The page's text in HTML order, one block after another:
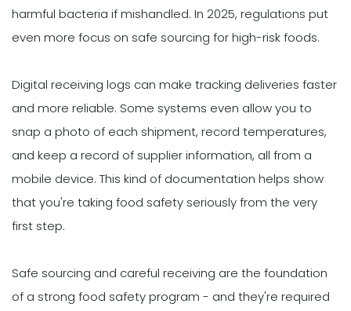
harmful bacteria if mishandled. In 2025, regulations put
even more focus on safe sourcing for high-risk foods.
Digital receiving logs can make tracking deliveries faster
and more reliable. Some systems even allow you to
snap a photo of each shipment, record temperatures,
and keep a record of supplier information, all from a
mobile device. This kind of documentation helps show
that you're taking food safety seriously from the very
first step.
Safe sourcing and careful receiving are the foundation
of a strong food safety program - and they're required